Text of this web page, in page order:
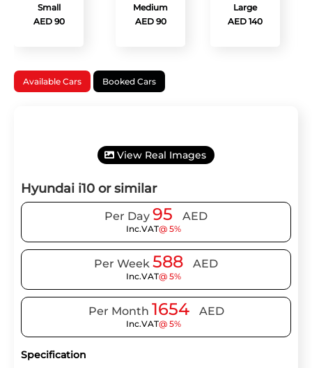
Small
AED 90
Medium
AED 90
Large
AED 140
Available Cars Booked Cars
View Real Images
Hyundai i10 or similar
Per Day 95 AED
Inc.VAT@ 5%
Per Week 588 AED
Inc.VAT@ 5%
Per Month 1654 AED
Inc.VAT@ 5%
Specification